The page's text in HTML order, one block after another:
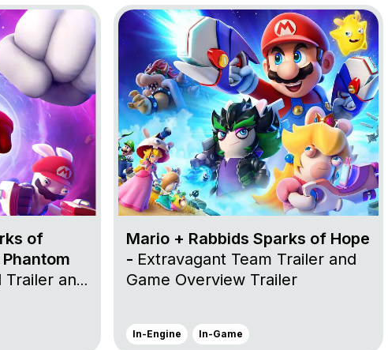
Sparks of Hope: Rayman in the Phantom Show
of
Trailer and
Go to project Mario + Rabbids Sparks of Hope
Mario + Rabbids Sparks of Hope
- Extravagant Team Trailer and
Game Overview Trailer
In-Engine In-Game